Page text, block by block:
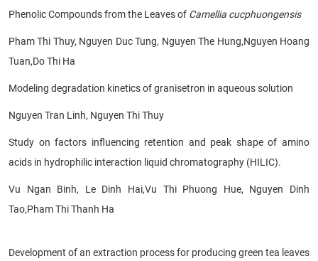
Phenolic Compounds from the Leaves of Camellia cucphuongensis
Pham Thi Thuy, Nguyen Duc Tung, Nguyen The Hung,Nguyen Hoang
Tuan,Do Thi Ha
Modeling degradation kinetics ofgranisetron in aqueous solution
Nguyen Tran Linh, Nguyen Thi Thuy
Study on factors influencing retention and peak shape of amino
acids in hydrophilic interaction liquid chromatography (HILIC).
Vu Ngan Binh, Le Dinh Hai,Vu Thi Phuong Hue, Nguyen Dinh
Tao,Pham Thi Thanh Ha
Development of an extraction process for producing green tea leaves